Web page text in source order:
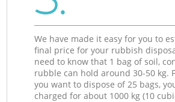
We have made it easy for you to
final price for your rubbish
need to know that 1 bag of soil,
rubble can hold around 30-50 kg.
you want to dispose of 25 bags,
charged for about 1000 kg (10